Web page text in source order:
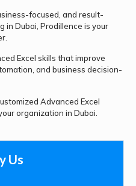
focused, and result-
in Dubai, Prodillence is your
Excel skills that improve
and business decision-
Advanced Excel
organization in Dubai.
Us